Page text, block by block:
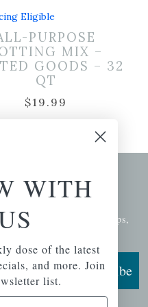
Eligible
PURPOSE
MIX –
GOODS – 32
QT
$19.99
Signup
of the latest plants, tips,
and more.
Subscribe
WITH
dose of the latest
and more. Join
list.